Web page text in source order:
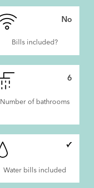
No
Bills included?
6
Number of bathrooms
Water bills included